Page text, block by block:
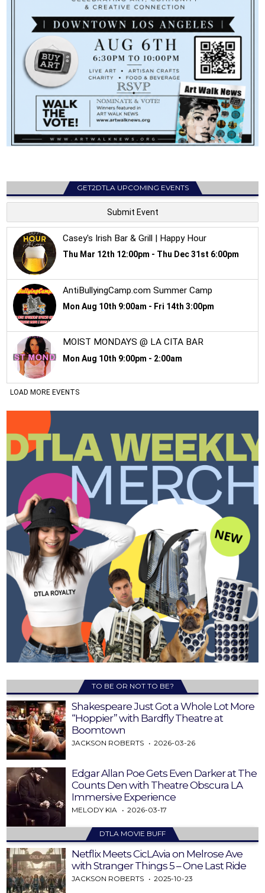
GET2DTLA UPCOMING EVENTS
TO BE OR NOT TO BE?
Shakespeare Just Got a Whole Lot More
“Hoppier” with Bardfly Theatre at
Boomtown
JACKSON ROBERTS 2026-03-26
Edgar Allan Poe Gets Even Darker at The
Counts Den with Theatre Obscura LA
Immersive Experience
MELODY KIA 2026-03-17
DTLA MOVIE BUFF
Netflix Meets CicLAvia on Melrose Ave
with Stranger Things 5 – One Last Ride
JACKSON ROBERTS 2025-10-23